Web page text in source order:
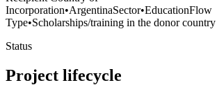
Incorporation•ArgentinaSector•EducationFlow
Type•Scholarships/training in the donor country
Status
Project lifecycle